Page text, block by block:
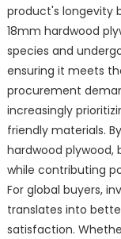
product's longevity
18mm hardwood
species and
ensuring it meets
procurement
increasingly
friendly materials.
hardwood
while contributing
For global buyers,
translates into
satisfaction.